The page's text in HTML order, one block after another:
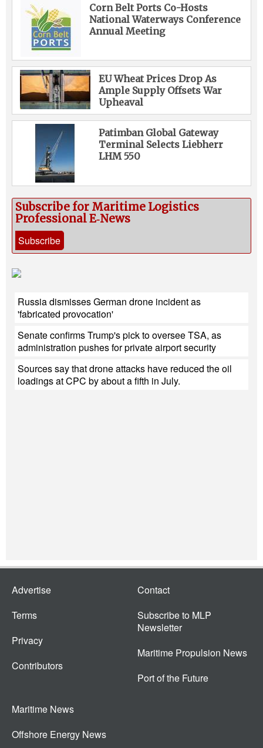
Corn Belt Ports Co-Hosts
National Waterways Conference
Annual Meeting
EU Wheat Prices Drop As
Ample Supply Offsets War
Upheaval
Patimban Global Gateway
Terminal Selects Liebherr
LHM 550
Subscribe for Maritime Logistics
Professional E‑News
Subscribe
Russia dismisses German drone incident as
'fabricated provocation'
Senate confirms Trump's pick to oversee TSA, as
administration pushes for private airport security
Sources say that drone attacks have reduced the oil
loadings at CPC by about a fifth in July.
Advertise
Terms
Privacy
Contributors
Contact
Subscribe to MLP
Newsletter
Maritime Propulsion News
Port of the Future
Maritime News
Offshore Energy News